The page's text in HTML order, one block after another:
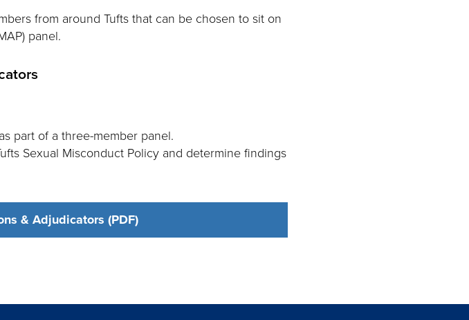
from around Tufts that can be chosen to sit on
panel.
part of a three-member panel.
Sexual Misconduct Policy and determine findings
& Adjudicators (PDF)